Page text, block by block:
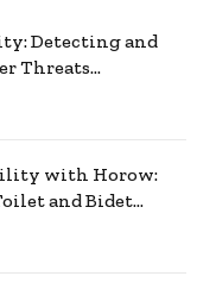
Detecting and
Threats
with Horow:
and Bidet